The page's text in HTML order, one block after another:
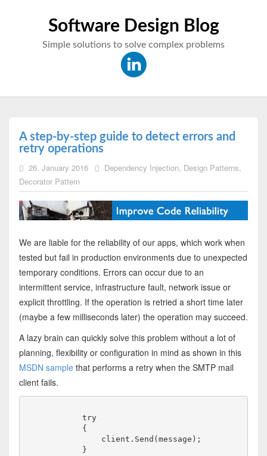
Software Design Blog
Simple solutions to solve complex problems
A step-by-step guide to detect errors and
retry operations
26. January 2016 Dependency Injection, Design Patterns,
Decorator Pattern
We are liable for the reliability of our apps, which work when
tested but fail in production environments due to unexpected
temporary conditions. Errors can occur due to an
intermittent service, infrastructure fault, network issue or
explicit throttling. If the operation is retried a short time later
(maybe a few milliseconds later) the operation may succeed.
A lazy brain can quickly solve this problem without a lot of
planning, flexibility or configuration in mind as shown in this
MSDN samplethat performs a retry when the SMTP mail
client fails.
            try